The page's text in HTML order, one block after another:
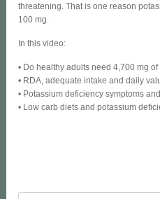
threatening. That is one reason
100 mg.
In this video:
• Do healthy adults need 4,700 mg
• RDA, adequate intake and daily
• Potassium deficiency symptoms
• Low carb diets and potassium